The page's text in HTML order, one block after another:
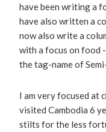
have been writing a
have also written a
now also write a
with a focus on food
the tag-name of
I am very focused at
visited Cambodia 6
stilts for the less